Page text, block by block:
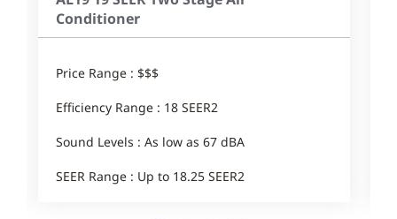
Conditioner
Price Range : $$$
Efficiency Range : 18 SEER2
Sound Levels : As low as 67 dBA
SEER Range : Up to 18.25 SEER2